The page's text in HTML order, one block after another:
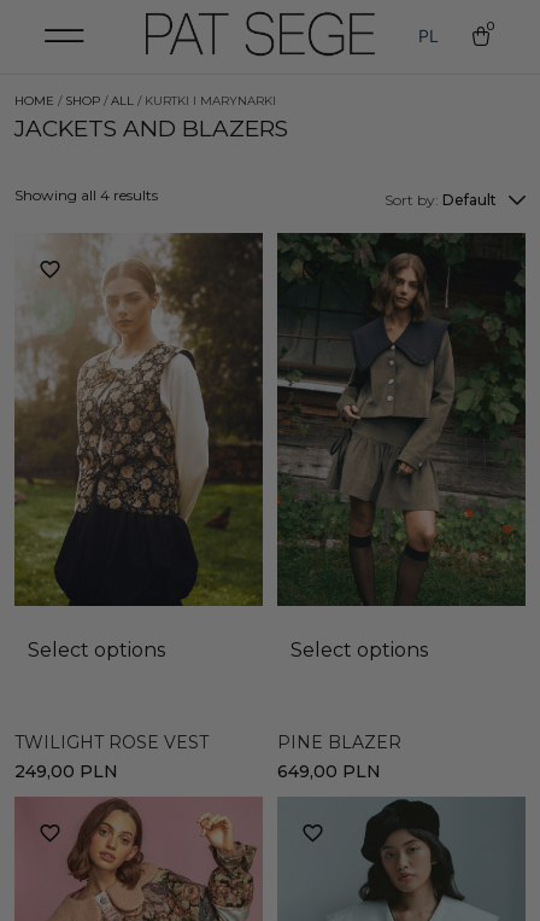
PL 0
HOME / SHOP /ALL / KURTKI I MARYNARKI
JACKETS AND BLAZERS
Sort by: Default
Select options
TWILIGHT ROSE VEST
249,00 PLN
Select options
PINE BLAZER
649,00 PLN
Showing all 4 results